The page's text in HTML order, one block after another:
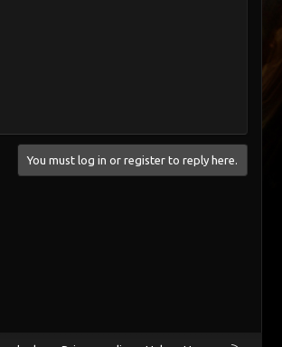
You must log in or register to reply here.